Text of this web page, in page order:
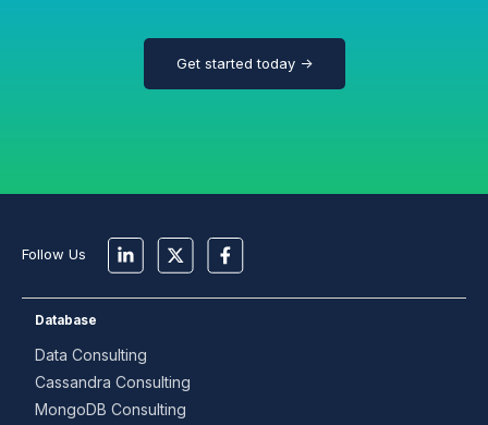
Get started today →
Follow Us
Database
Data Consulting
Cassandra Consulting
MongoDB Consulting